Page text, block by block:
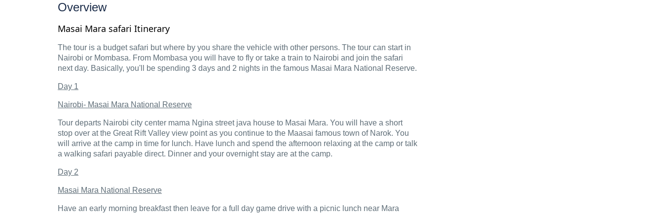
Overview
Masai Mara safari Itinerary
The tour is a budget safari but where by you share the vehicle with other persons. The tour can start in
Nairobi or Mombasa. From Mombasa you will have to fly or take a train to Nairobi and join the safari
next day. Basically, you'll be spending 3 days and 2 nights in the famous Masai Mara National Reserve.
Day 1
Nairobi- Masai Mara National Reserve
Tour departs Nairobi city center mama Ngina street java house to Masai Mara. You will have a short
stop over at the Great Rift Valley view point as you continue to the Maasai famous town of Narok. You
will arrive at the camp in time for lunch. Have lunch and spend the afternoon relaxing at the camp or talk
a walking safari payable direct. Dinner and your overnight stay are at the camp.
Day 2
Masai Mara National Reserve
Have an early morning breakfast then leave for a full day game drive with a picnic lunch near Mara